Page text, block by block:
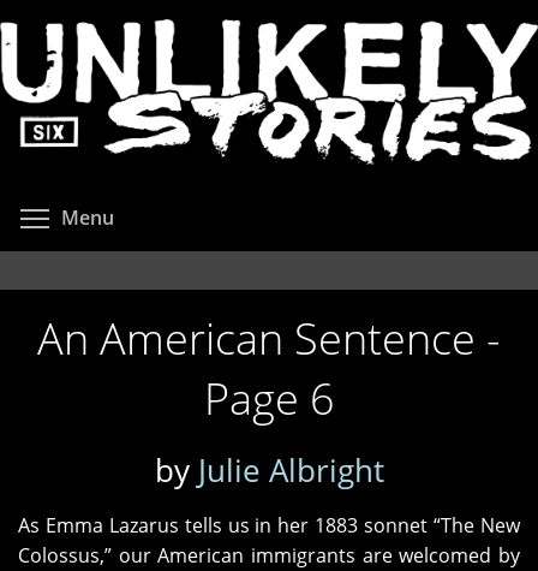
to
main
content
Menu
An American Sentence -
Page 6
by Julie Albright
As Emma Lazarus tells us in her 1883 sonnet “The New
Colossus,” our American immigrants are welcomed by